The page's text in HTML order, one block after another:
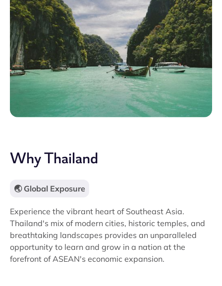
Why Thailand
🌏 Global Exposure
Experience the vibrant heart of Southeast Asia.
Thailand's mix of modern cities, historic temples, and
breathtaking landscapes provides an unparalleled
opportunity to learn and grow in a nation at the
forefront of ASEAN's economic expansion.